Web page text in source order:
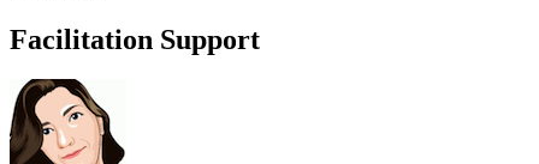
Facilitation Support